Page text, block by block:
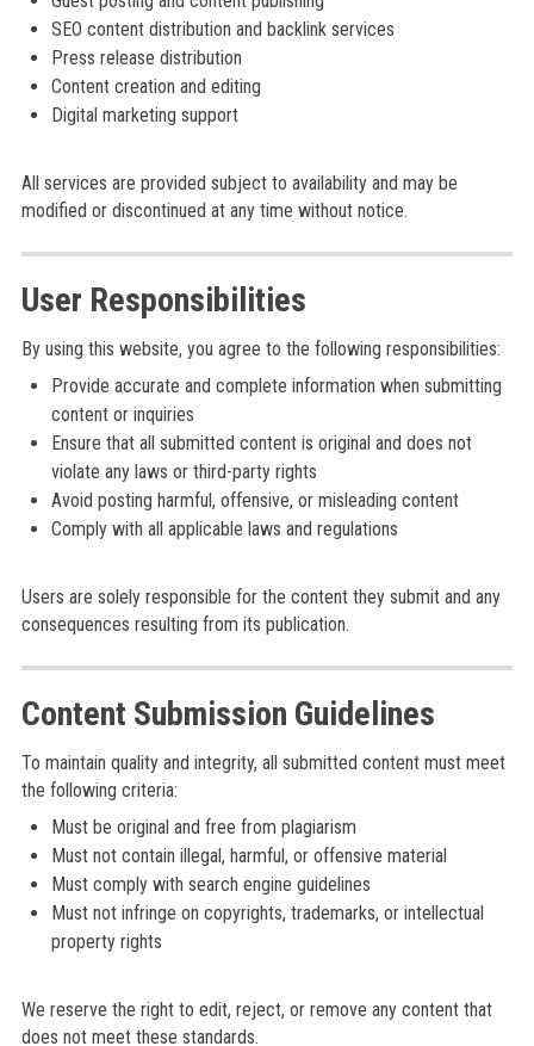
SEO content distribution and backlink services
Press release distribution
Content creation and editing
Digital marketing support
All services are provided subject to availability and may be
modified or discontinued at any time without notice.
User Responsibilities
By using this website, you agree to the following responsibilities:
Provide accurate and complete information when submitting
content or inquiries
Ensure that all submitted content is original and does not
violate any laws or third-party rights
Avoid posting harmful, offensive, or misleading content
Comply with all applicable laws and regulations
Users are solely responsible for the content they submit and any
consequences resulting from its publication.
Content Submission Guidelines
To maintain quality and integrity, all submitted content must meet
the following criteria:
Must be original and free from plagiarism
Must not contain illegal, harmful, or offensive material
Must comply with search engine guidelines
Must not infringe on copyrights, trademarks, or intellectual
property rights
We reserve the right to edit, reject, or remove any content that
does not meet these standards.